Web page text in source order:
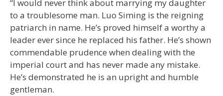
“I would never think about marrying my daughter
to a troublesome man. Luo Siming is the reigning
patriarch in name. He’s proved himself a worthy a
leader ever since he replaced his father. He’s shown
commendable prudence when dealing with the
imperial court and has never made any mistake.
He’s demonstrated he is an upright and humble
gentleman.